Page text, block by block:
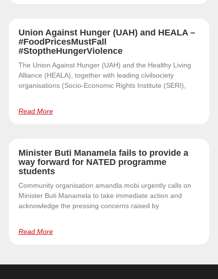
Union Against Hunger (UAH) and HEALA –
#FoodPricesMustFall
#StoptheHungerViolence
The Union Against Hunger (UAH) and the Healthy Living
Alliance (HEALA), together with leading civilsociety
organisations (Socio-Economic Rights Institute (SERI),
Read More
Minister Buti Manamela fails to provide a
way forward for NATED programme
students
Community organisation amandla.mobi urgently calls on
Minister Buti Manamela to take immediate action and
acknowledge the pressing concerns raised by
Read More